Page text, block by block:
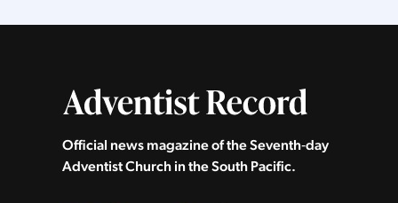
Official news magazine of the Seventh‑day
Adventist Church in the South Pacific.